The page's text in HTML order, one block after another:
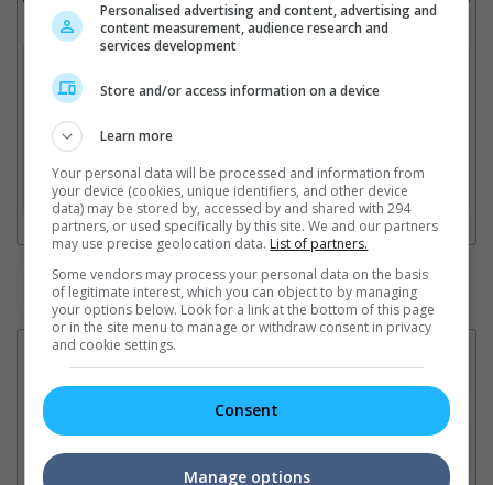
Select up to 3 favourite cinema locations to compare
2. Add Cinema
3. Favourite Cinemas
Watch the latest trailers or check outall trailers
Latest News:
Ranbir Kapoor's
"Ramayana" announces
Sundeep Kishan unveils
poster for fantasy film
Personalised advertising and content, advertising and
content measurement, audience research and
services development
Store and/or access information on a device
Learn more
Your personal data will be processed and information from
your device (cookies, unique identifiers, and other device
data) may be stored by, accessed by and shared with 294
partners, or used specifically by this site. We and our partners
may use precise geolocation data. List of partners.
Some vendors may process your personal data on the basis
of legitimate interest, which you can object to by managing
your options below. Look for a link at the bottom of this page
or in the site menu to manage or withdraw consent in privacy
and cookie settings.
Consent
Manage options